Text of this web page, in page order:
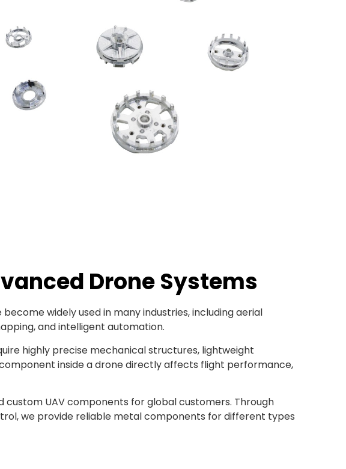
Drone Systems
widely used in many industries, including aerial
and intelligent automation.
highly precise mechanical structures, lightweight
inside a drone directly affects flight performance,
UAV components for global customers. Through
we provide reliable metal components for different types